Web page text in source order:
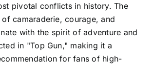
pivotal conflicts in history. The
camaraderie, courage, and
with the spirit of adventure and
in "Top Gun," making it a
for fans of high-